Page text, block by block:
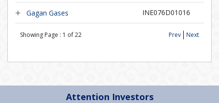
Gagan Gases INE076D01016
Showing Page : 1 of22 Prev Next
Attention Investors